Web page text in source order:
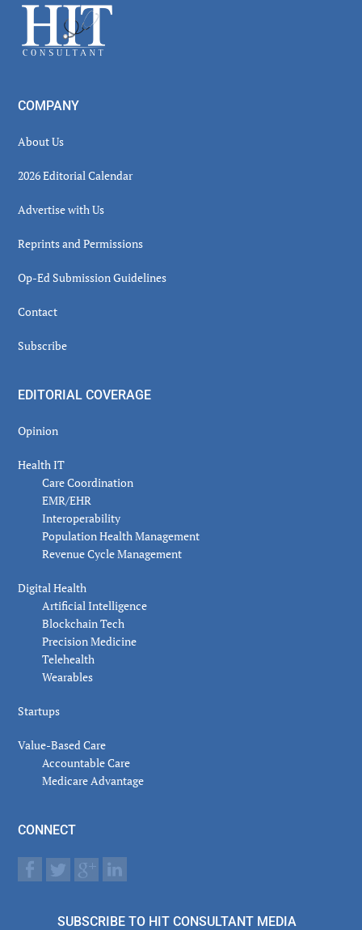
Footer
COMPANY
About Us
2026 Editorial Calendar
Advertise with Us
Reprints and Permissions
Op-Ed Submission Guidelines
Contact
Subscribe
EDITORIAL COVERAGE
Opinion
Health IT
Care Coordination
EMR/EHR
Interoperability
Population Health Management
Revenue Cycle Management
Digital Health
Artificial Intelligence
Blockchain Tech
Precision Medicine
Telehealth
Wearables
Startups
Value-Based Care
Accountable Care
Medicare Advantage
CONNECT
SUBSCRIBE TO HIT CONSULTANT MEDIA